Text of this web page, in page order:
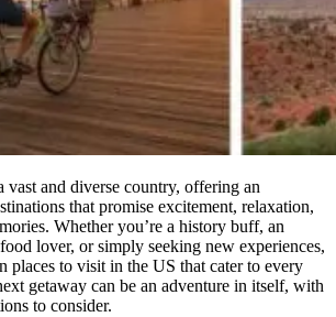
vast and diverse country, offering an
that promise excitement, relaxation,
Whether you’re a history buff, an
lover, or simply seeking new experiences,
places to visit in the US that cater to every
getaway can be an adventure in itself, with
to consider.